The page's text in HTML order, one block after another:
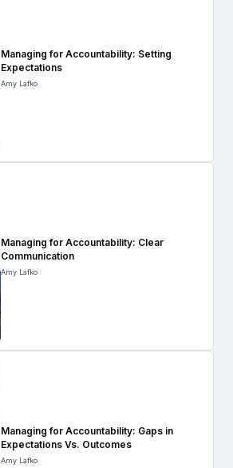
Managing for Accountability: Setting
Expectations
Amy Lafko
Managing for Accountability: Clear
Communication
Amy Lafko
Managing for Accountability: Gaps in
Expectations Vs. Outcomes
Amy Lafko